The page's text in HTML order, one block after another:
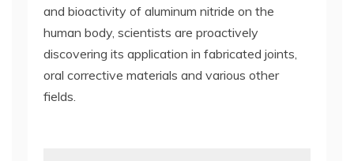
and bioactivity of aluminum nitride on the
human body, scientists are proactively
discovering its application in fabricated joints,
oral corrective materials and various other
fields.